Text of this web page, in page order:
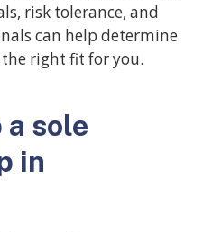
risk tolerance, and
can help determine
right fit for you.
a sole
in